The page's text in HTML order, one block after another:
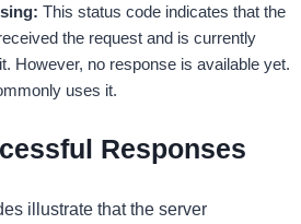
This status code indicates that the
the request and is currently
However, no response is available yet.
uses it.
Responses
illustrate that the server